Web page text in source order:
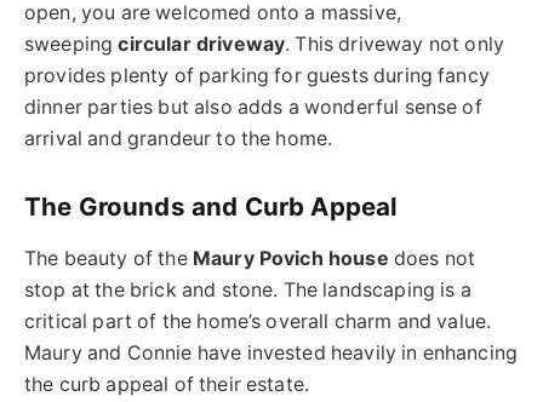
open, you are welcomed onto a massive,
sweepingcircular driveway. This driveway not only
provides plenty of parking for guests during fancy
dinner parties but also adds a wonderful sense of
arrival and grandeur to the home.
The Grounds and Curb Appeal
The beauty of the Maury Povich house does not
stop at the brick and stone. The landscaping is a
critical part of the home’s overall charm and value.
Maury and Connie have invested heavily in enhancing
the curb appeal of their estate.